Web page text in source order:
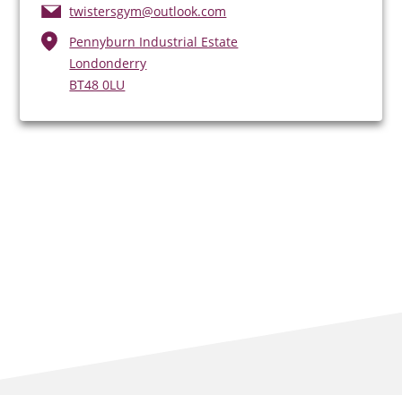
twistersgym@outlook.com
Pennyburn Industrial Estate
Londonderry
BT48 0LU